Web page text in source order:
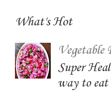
What's Hot
Vegetable
Super
way to